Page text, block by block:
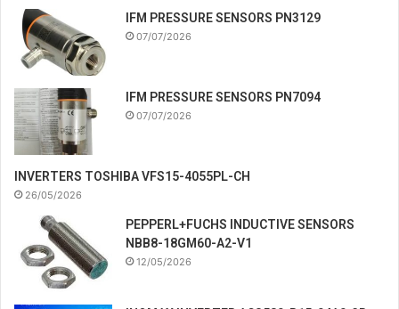
IFM PRESSURE SENSORS PN3129
07/07/2026
IFM PRESSURE SENSORS PN7094
07/07/2026
INVERTERS TOSHIBA VFS15-4055PL-CH
26/05/2026
PEPPERL+FUCHS INDUCTIVE SENSORS
NBB8-18GM60-A2-V1
12/05/2026